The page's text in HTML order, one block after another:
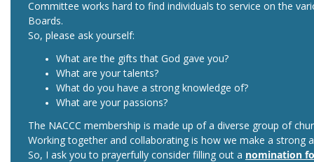
Committee works hard to find individuals to service on the
Boards.
So, please ask yourself:
What are the gifts that God gave you?
What are your talents?
What do you have a strong knowledge of?
What are your passions?
The NACCC membership is made up of a diverse group of
Working together and collaborating is how we make a strong
So, I ask you to prayerfully consider filling out a nomination